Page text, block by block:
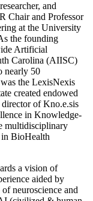
and
Chair and Professor
at the University
the founding
Artificial
Carolina (AIISC)
nearly 50
the LexisNexis
created endowed
of Kno.e.sis
in Knowledge-
multidisciplinary
BioHealth
a vision of
aided by
neuroscience and